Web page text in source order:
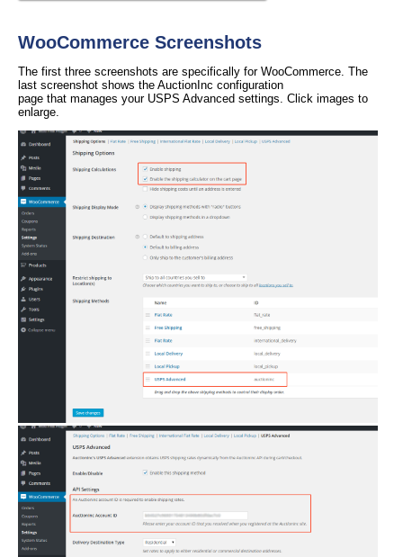
WooCommerce Screenshots
The first three screenshots are specifically for WooCommerce. The
last screenshot shows the AuctionInc configuration
page that manages your USPS Advanced settings. Click images to
enlarge.